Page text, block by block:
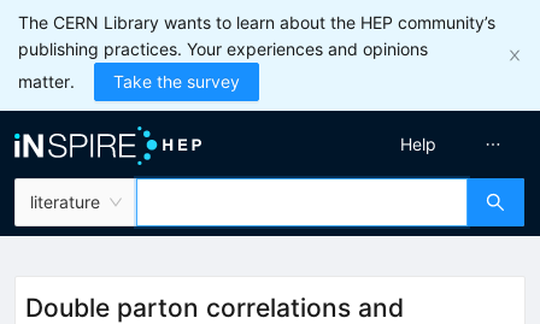
The CERN Library wants to learn about the HEP community’s
publishing practices. Your experiences and opinions
matter.
Take the survey
literature
Help
Double parton correlations and